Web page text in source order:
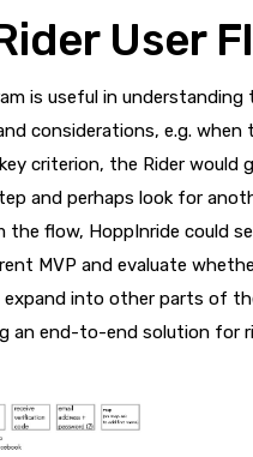
User
is useful in understanding
considerations, e.g.
criterion, the Rider would
and perhaps look for
the flow, HoppInride could
MVP and evaluate
expand into other parts of
an end-to-end solution for